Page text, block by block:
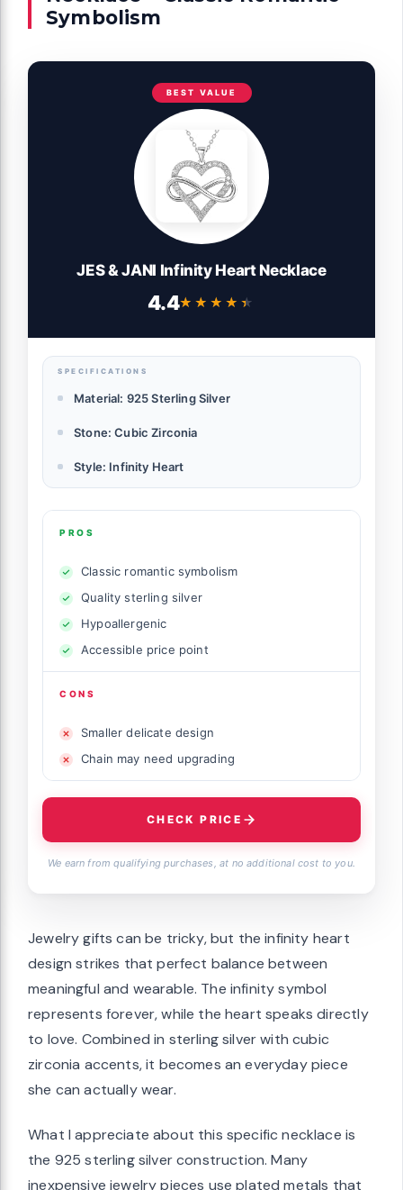
Symbolism
BEST VALUE
JES & JANI Infinity Heart Necklace
4.4★★★★★
★★★★★
SPECIFICATIONS
Material: 925 Sterling Silver
Stone: Cubic Zirconia
Style: Infinity Heart
PROS
Classic romantic symbolism
Quality sterling silver
Hypoallergenic
Accessible price point
CONS
Smaller delicate design
Chain may need upgrading
CHECK PRICE
We earn from qualifying purchases, at no additional cost to you.
Jewelry gifts can be tricky, but the infinity heart
design strikes that perfect balance between
meaningful and wearable. The infinity symbol
represents forever, while the heart speaks directly
to love. Combined in sterling silver with cubic
zirconia accents, it becomes an everyday piece
she can actually wear.
What I appreciate about this specific necklace is
the 925 sterling silver construction. Many
inexpensive jewelry pieces use plated metals that